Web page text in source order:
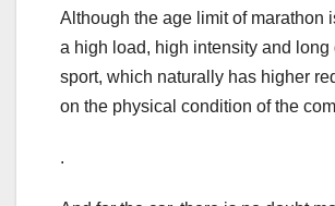
Although the age limit of marathon
a high load, high intensity and long
sport, which naturally has higher
on the physical condition of the
.